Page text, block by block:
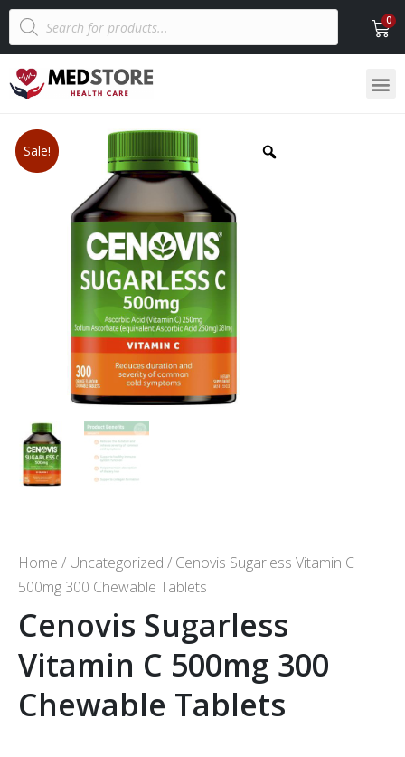
Sale!
Home / Uncategorized / Cenovis Sugarless Vitamin C
500mg 300 Chewable Tablets
Cenovis Sugarless
Vitamin C 500mg 300
Chewable Tablets